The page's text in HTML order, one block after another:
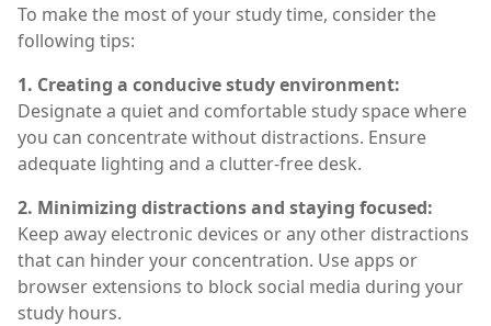
To make the most of your study time, consider the
following tips:
1. Creating a conducive study environment:
Designate a quiet and comfortable study space where
you can concentrate without distractions. Ensure
adequate lighting and a clutter-free desk.
2. Minimizing distractions and staying focused:
Keep away electronic devices or any other distractions
that can hinder your concentration. Use apps or
browser extensions to block social media during your
study hours.